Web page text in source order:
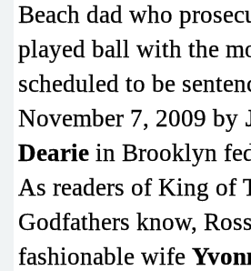
Beach dad who
played ball with the
scheduled to be
November 7, 2009 by
Dearie in Brooklyn
As readers of King of
Godfathers know,
fashionable wife